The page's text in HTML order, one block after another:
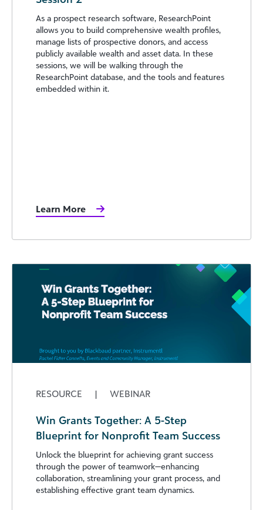
As a prospect research software, ResearchPoint
allows you to build comprehensive wealth profiles,
manage lists of prospective donors, and access
publicly available wealth and asset data. In these
sessions, we will be walking through the
ResearchPoint database, and the tools and features
embedded within it.
Learn More
RESOURCE | WEBINAR
Win Grants Together: A 5-Step
Blueprint for Nonprofit Team Success
Unlock the blueprint for achieving grant success
through the power of teamwork—enhancing
collaboration, streamlining your grant process, and
establishing effective grant team dynamics.